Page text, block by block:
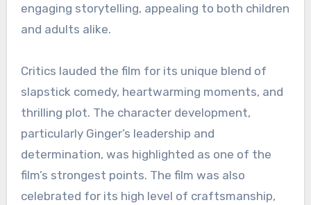
engaging storytelling, appealing to both children
and adults alike.
Critics lauded the film for its unique blend of
slapstick comedy, heartwarming moments, and
thrilling plot. The character development,
particularly Ginger’s leadership and
determination, was highlighted as one of the
film’s strongest points. The film was also
celebrated for its high level of craftsmanship,